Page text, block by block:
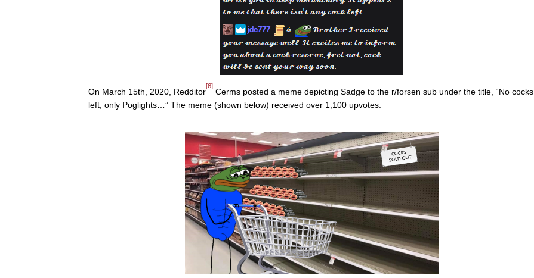
On March 15th, 2020, Redditor
[6]
Cerms posted a meme depicting Sadge to the r/forsen sub under the title, “No cocks
left, only Poglights…” The meme (shown below) received over 1,100 upvotes.